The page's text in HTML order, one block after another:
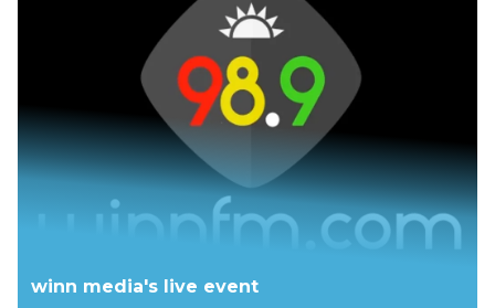
winn media's live event